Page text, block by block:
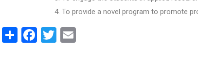
To provide a novel program to promote
ShareFacebook
Twitter